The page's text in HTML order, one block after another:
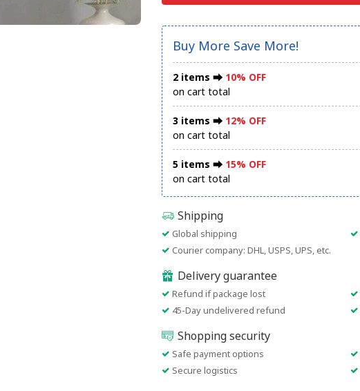
Buy More Save More!
2 items ⮕ 10% OFF
on cart total
3 items ⮕ 12% OFF
on cart total
5 items ⮕ 15% OFF
on cart total
Shipping
Global shipping
Courier company: DHL, USPS, UPS, etc.
Delivery guarantee
Refund if package lost
45-Day undelivered refund
Shopping security
Safe payment options
Secure logistics